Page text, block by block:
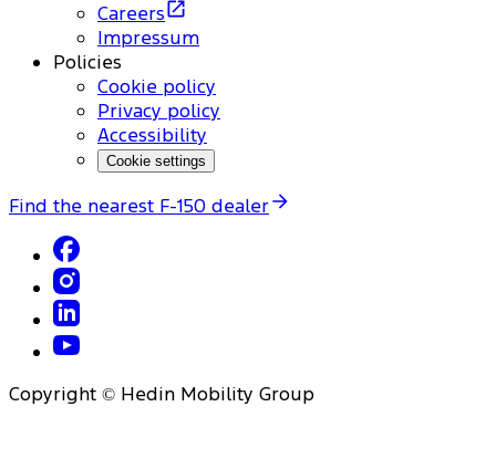
Careers
Impressum
Policies
Cookie policy
Privacy policy
Accessibility
Cookie settings
Find the nearest F-150 dealer
Copyright © Hedin Mobility Group